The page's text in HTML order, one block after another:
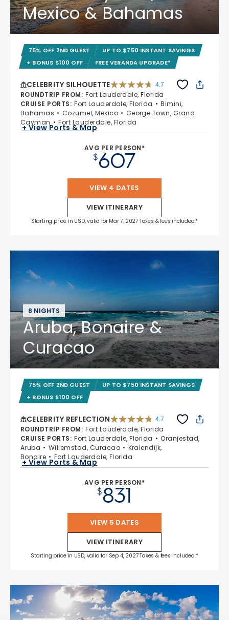
Mexico & Bahamas
75% OFF 2ND GUEST
UP TO $750 INSTANT SAVINGS
+ BONUS $100 OFF
FREE VERANDA UPGRADE*
CELEBRITY SILHOUETTE 4.7
ROUNDTRIP FROM: Fort Lauderdale, Florida
CRUISE PORTS: Fort Lauderdale, Florida
Bimini,
Bahamas
Cozumel, Mexico
George Town, Grand
Cayman
Fort Lauderdale, Florida
+ View Ports & Map
AVG PER PERSON*
$607
VIEW 4 DATES
VIEW ITINERARY
Starting price in USD, valid for Mar 7, 2027 Taxes & fees included.*
8 NIGHTS
Aruba, Bonaire &
Curacao
75% OFF 2ND GUEST
UP TO $750 INSTANT SAVINGS
+ BONUS $100 OFF
CELEBRITY REFLECTION 4.7
ROUNDTRIP FROM: Fort Lauderdale, Florida
CRUISE PORTS: Fort Lauderdale, Florida
Oranjestad,
Aruba
Willemstad, Curacao
Kralendijk,
Bonaire
Fort Lauderdale, Florida
+ View Ports & Map
AVG PER PERSON*
$831
VIEW 5 DATES
VIEW ITINERARY
Starting price in USD, valid for Sep 4, 2027 Taxes & fees included.*